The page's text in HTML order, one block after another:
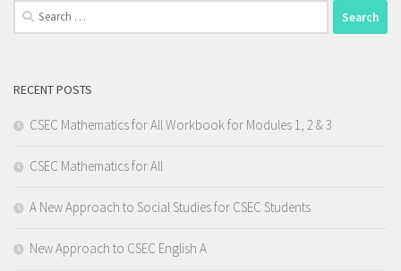
Search
for:
RECENT POSTS
CSEC Mathematics for All Workbook for Modules 1, 2 & 3
CSEC Mathematics for All
A New Approach to Social Studies for CSEC Students
New Approach to CSEC English A